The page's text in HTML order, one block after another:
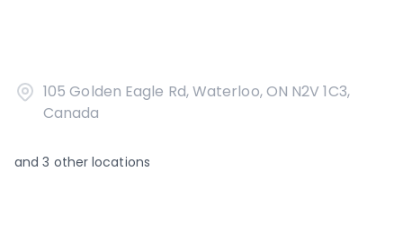
105 Golden Eagle Rd, Waterloo, ON N2V 1C3,
Canada
and3 other locations